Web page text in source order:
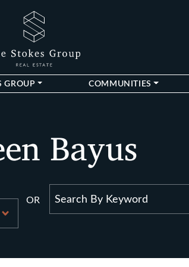
Group
GROUP COMMUNITIES
Bayus